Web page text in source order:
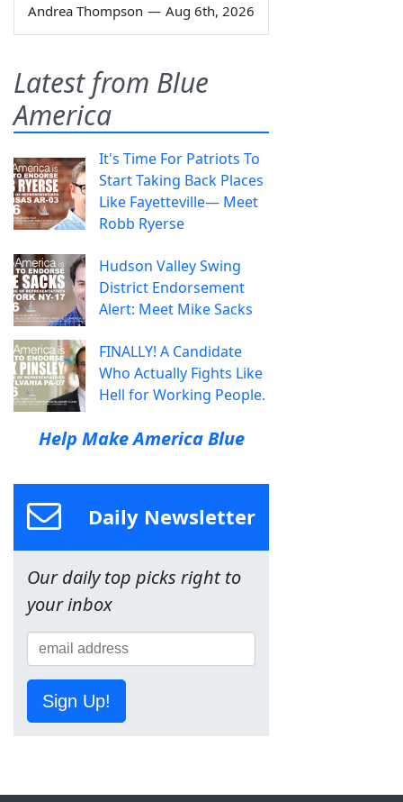
Andrea Thompson — Aug 6th, 2026
Latest from Blue
America
It's Time For Patriots To
Start Taking Back Places
Like Fayetteville— Meet
Robb Ryerse
Hudson Valley Swing
District Endorsement
Alert: Meet Mike Sacks
FINALLY! A Candidate
Who Actually Fights Like
Hell for Working People.
Help Make America Blue
Daily Newsletter
Our daily top picks right to
your inbox
Sign Up!